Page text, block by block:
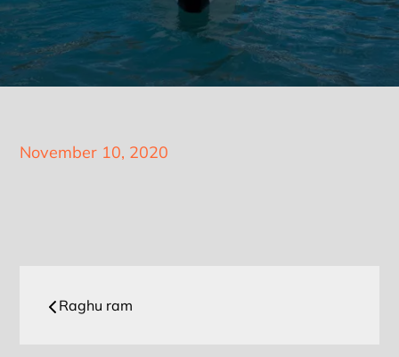
Posted
November 10, 2020
Post
Raghu ram